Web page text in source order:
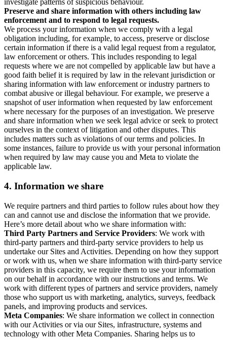
investigate patterns of suspicious behaviour.
Preserve and share information with others including law
enforcement and to respond to legal requests.
We process your information when we comply with a legal
obligation including, for example, to access, preserve or disclose
certain information if there is a valid legal request from a regulator,
law enforcement or others. This includes responding to legal
requests where we are not compelled by applicable law but have a
good faith belief it is required by law in the relevant jurisdiction or
sharing information with law enforcement or industry partners to
combat abusive or illegal behaviour. For example, we preserve a
snapshot of user information when requested by law enforcement
where necessary for the purposes of an investigation. We preserve
and share information when we seek legal advice or seek to protect
ourselves in the context of litigation and other disputes. This
includes matters such as violations of our terms and policies. In
some instances, failure to provide us with your personal information
when required by law may cause you and Meta to violate the
applicable law.
4. Information we share
We require partners and third parties to follow rules about how they
can and cannot use and disclose the information that we provide.
Here’s more detail about who we share information with:
Third Party Partners and Service Providers: We work with
third-party partners and third-party service providers to help us
undertake our Sites and Activities. Depending on how they support
or work with us, when we share information with third-party service
providers in this capacity, we require them to use your information
on our behalf in accordance with our instructions and terms. We
work with different types of partners and service providers, namely
those who support us with marketing, analytics, surveys, feedback
panels, and improving products and services.
Meta Companies: We share information we collect in connection
with our Activities or via our Sites, infrastructure, systems and
technology with other Meta Companies. Sharing helps us to